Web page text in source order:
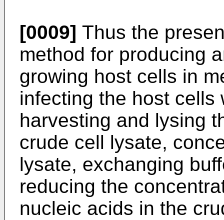
[0009] Thus the
method for producing
growing host cells in
infecting the host cells
harvesting and lysing
crude cell lysate,
lysate, exchanging
reducing the
nucleic acids in the